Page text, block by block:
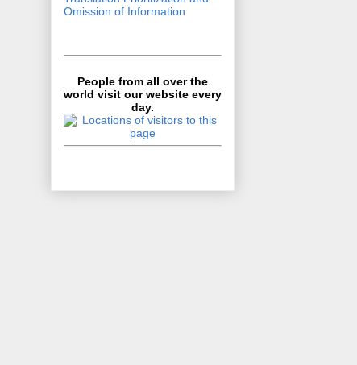
Omission of Information
People from all over the
world visit our website every
day.